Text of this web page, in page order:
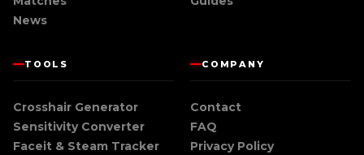
News
TOOLS
Crosshair Generator
Sensitivity Converter
Faceit & Steam Tracker
COMPANY
Contact
FAQ
Privacy Policy